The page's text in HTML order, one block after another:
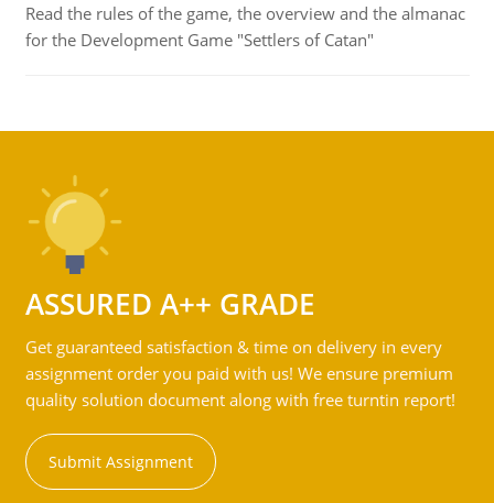
Read the rules of the game, the overview and the almanac
for the Development Game "Settlers of Catan"
ASSURED A++ GRADE
Get guaranteed satisfaction & time on delivery in every
assignment order you paid with us! We ensure premium
quality solution document along with free turntin report!
Submit Assignment